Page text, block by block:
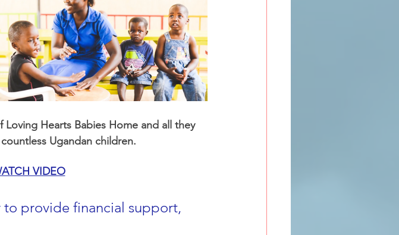
Hearts Babies Home and all they
Ugandan children.
VIDEO
provide financial support,